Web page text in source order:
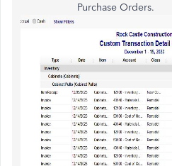
Purchase Orders.